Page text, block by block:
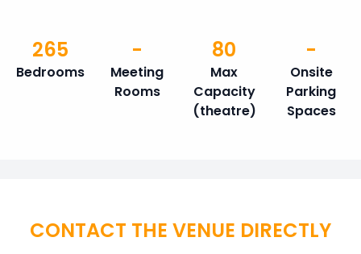
Bedrooms
265
Meeting
Rooms
-
Max
Capacity
(theatre)
80
Onsite
Parking
Spaces
-
CONTACT THE VENUE DIRECTLY